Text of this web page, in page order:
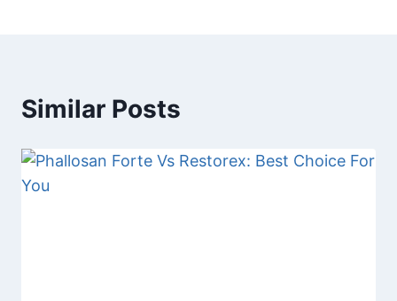
Similar Posts